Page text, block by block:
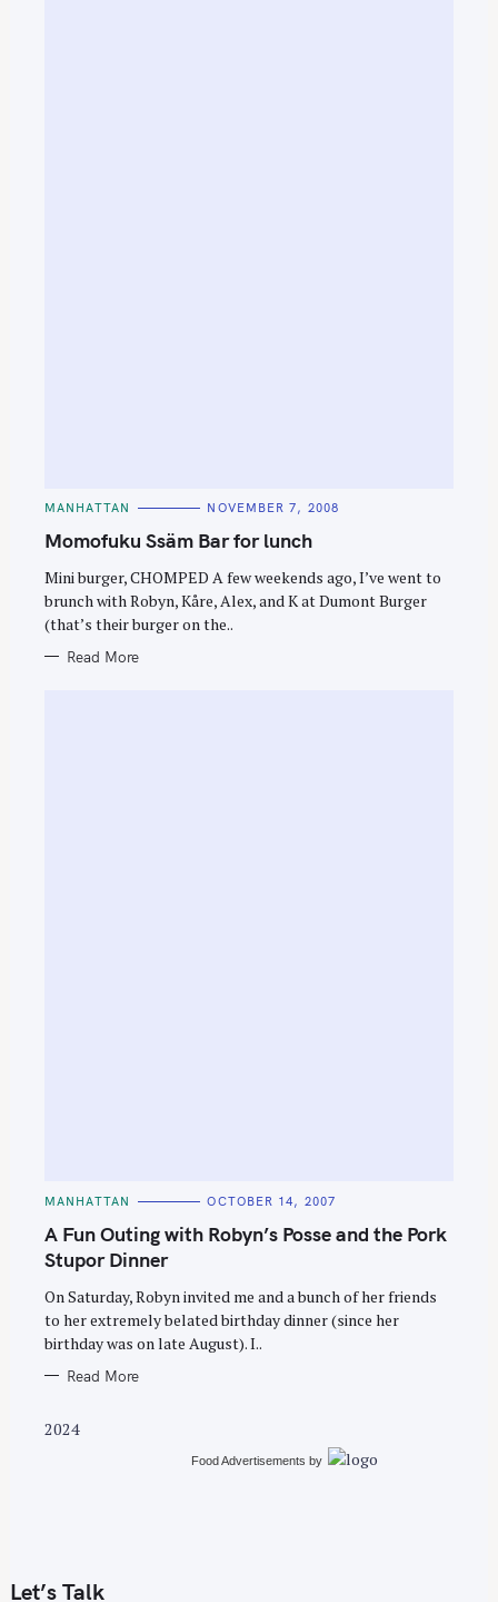
C
T
E
O
R
I
S
MANHATTAN NOVEMBER 7, 2008
Momofuku Ssäm Bar for lunch
Mini burger, CHOMPED A few weekends ago, I’ve went to
brunch with Robyn, Kåre, Alex, and K at Dumont Burger
(that’s their burger on the..
Read More
C
T
E
G
O
I
E
S
MANHATTAN OCTOBER 14, 2007
A Fun Outing with Robyn’s Posse and the Pork
Stupor Dinner
On Saturday, Robyn invited me and a bunch of her friends
to her extremely belated birthday dinner (since her
birthday was on late August). I..
Read More
2024
Food Advertisements by
Let’s Talk